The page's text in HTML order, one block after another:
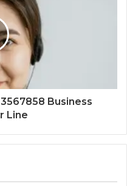
Business
Line